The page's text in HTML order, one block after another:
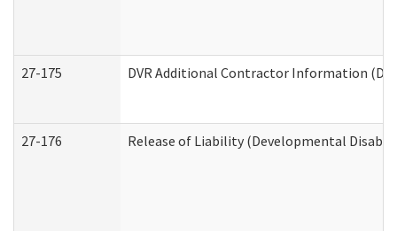
27-175 DVR Additional Contractor Information
27-176 Release of Liability (Developmental